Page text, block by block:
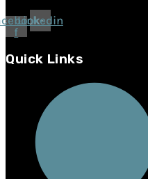
f
Linkedin
Quick Links